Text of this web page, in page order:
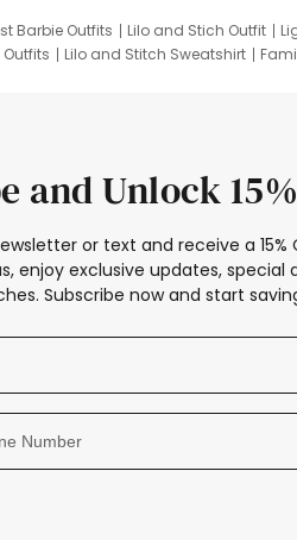
Barbie Outfits Lilo and Stich Outfit
Outfits Lilo and Stitch Sweatshirt
and Unlock
or text and receive a 15%
enjoy exclusive updates, special
Subscribe now and start